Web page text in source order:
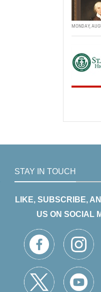
MONDAY,
STAY IN TOUCH
LIKE, SUBSCRIBE,
US ON SOCIAL